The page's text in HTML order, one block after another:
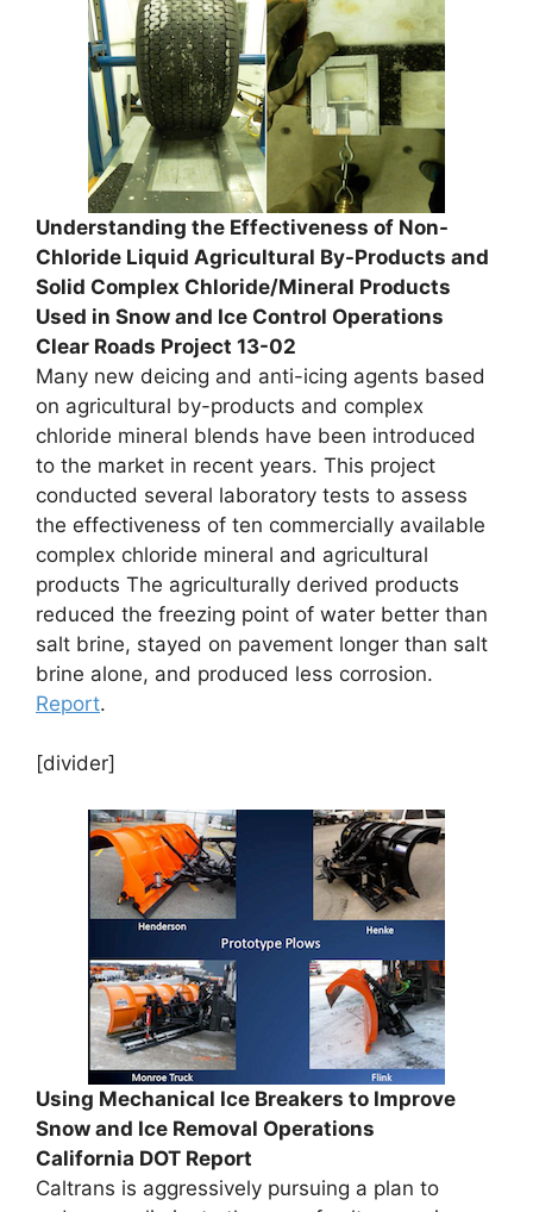
Understanding the Effectiveness of Non-
Chloride Liquid Agricultural By-Products and
Solid Complex Chloride/Mineral Products
Used in Snow and Ice Control Operations
Clear Roads Project 13-02
Many new deicing and anti-icing agents based
on agricultural by-products and complex
chloride mineral blends have been introduced
to the market in recent years. This project
conducted several laboratory tests to assess
the effectiveness of ten commercially available
complex chloride mineral and agricultural
products The agriculturally derived products
reduced the freezing point of water better than
salt brine, stayed on pavement longer than salt
brine alone, and produced less corrosion.
Report.
[divider]
Using Mechanical Ice Breakers to Improve
Snow and Ice Removal Operations
California DOT Report
Caltrans is aggressively pursuing a plan to